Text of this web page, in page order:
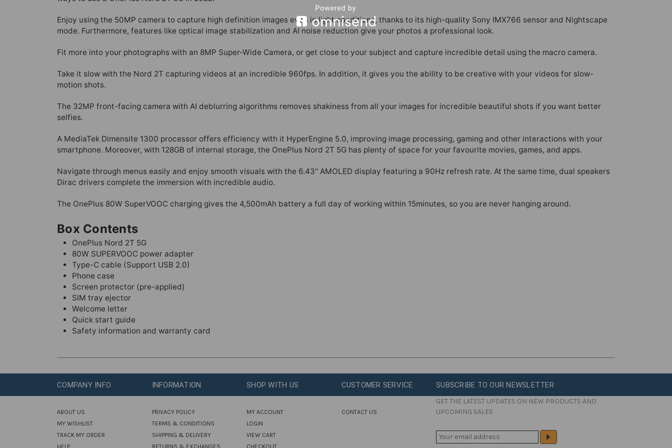
Enjoy using the 50MP camera to capture high definition images even in light conditions, thanks to its high-quality Sony IMX766 sensor and Nightscape
mode. Furthermore, features like optical image stabilization and AI noise reduction give your photos a professional look.
Fit more into your photographs with an 8MP Super-Wide Camera, or get close to your subject and capture incredible detail using the macro camera.
Take it slow with the Nord 2T capturing videos at an incredible 960fps. In addition, it gives you the ability to be creative with your videos for slow-
motion shots.
The 32MP front-facing camera with AI deblurring algorithms removes shakiness from all your images for incredible beautiful shots if you want better
selfies.
A MediaTek Dimensite 1300 processor offers efficiency with it HyperEngine 5.0, improving image processing, gaming and other interactions with your
smartphone. Moreover, with 128GB of internal storage, the OnePlus Nord 2T 5G has plenty of space for your favourite movies, games, and apps.
Navigate through menus easily and enjoy smooth visuals with the 6.43" AMOLED display featuring a 90Hz refresh rate. At the same time, dual speakers
Dirac drivers complete the immersion with incredible audio.
The OnePlus 80W SuperVOOC charging gives the 4,500mAh battery a full day of working within 15minutes, so you are never hanging around.
Box Contents
OnePlus Nord 2T 5G
80W SUPERVOOC power adapter
Type-C cable (Support USB 2.0)
Phone case
Screen protector (pre-applied)
SIM tray ejector
Welcome letter
Quick start guide
Safety information and warranty card
COMPANY INFO
ABOUT US
MY WISHLIST
TRACK MY ORDER
HELP
INFORMATION
PRIVACY POLICY
TERMS & CONDITIONS
SHIPPING & DELIVERY
RETURNS & EXCHANGES
SHOP WITH US
MY ACCOUNT
LOGIN
VIEW CART
CHECKOUT
CUSTOMER SERVICE
CONTACT US
SUBSCRIBE TO OUR NEWSLETTER
GET THE LATEST UPDATES ON NEW PRODUCTS AND
UPCOMING SALES
E
M